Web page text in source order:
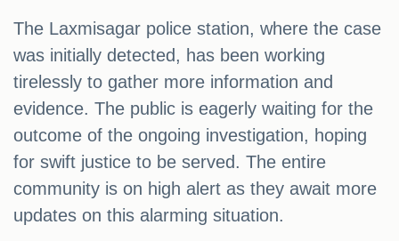
The Laxmisagar police station, where the case
was initially detected, has been working
tirelessly to gather more information and
evidence. The public is eagerly waiting for the
outcome of the ongoing investigation, hoping
for swift justice to be served. The entire
community is on high alert as they await more
updates on this alarming situation.